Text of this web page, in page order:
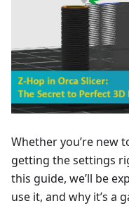
Whether you’re new
getting the settings
this guide, we’ll be
use it, and why it’s a